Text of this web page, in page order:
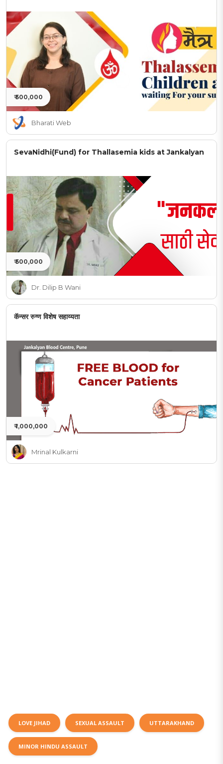
₹ 500,000
Bharati Web
SevaNidhi(Fund) for Thallasemia kids at Jankalyan
₹ 500,000
Dr. Dilip B Wani
कॅन्सर रुग्ण विशेष सहाय्यता
₹ 1,000,000
Mrinal Kulkarni
LOVE JIHAD SEXUAL ASSAULT UTTARAKHAND
MINOR HINDU ASSAULT